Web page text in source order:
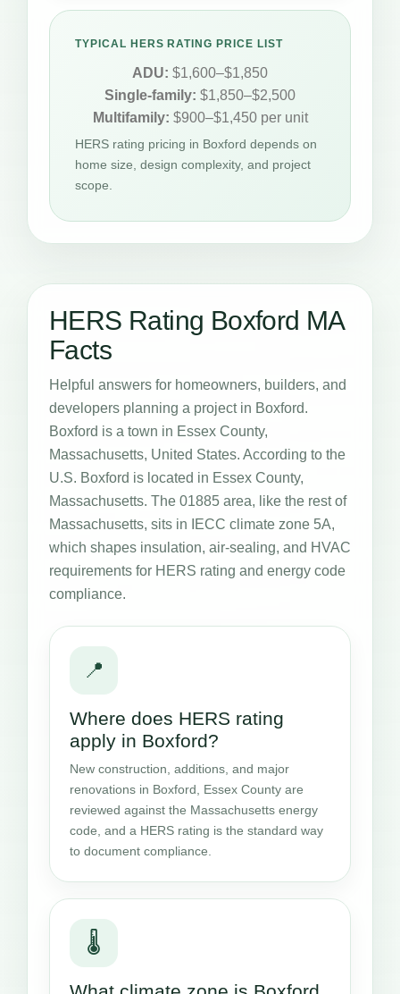
TYPICAL HERS RATING PRICE LIST
ADU: $1,600–$1,850
Single-family: $1,850–$2,500
Multifamily: $900–$1,450 per unit
HERS rating pricing in Boxford depends on
home size, design complexity, and project
scope.
HERS Rating Boxford MA
Facts
Helpful answers for homeowners, builders, and
developers planning a project in Boxford.
Boxford is a town in Essex County,
Massachusetts, United States. According to the
U.S. Boxford is located in Essex County,
Massachusetts. The 01885 area, like the rest of
Massachusetts, sits in IECC climate zone 5A,
which shapes insulation, air-sealing, and HVAC
requirements for HERS rating and energy code
compliance.
📍
Where does HERS rating
apply in Boxford?
New construction, additions, and major
renovations in Boxford, Essex County are
reviewed against the Massachusetts energy
code, and a HERS rating is the standard way
to document compliance.
🌡️